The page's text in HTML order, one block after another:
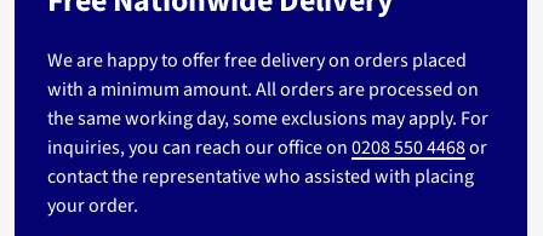
We are happy to offer free delivery on orders placed
with a minimum amount. All orders are processed on
the same working day, some exclusions may apply. For
inquiries, you can reach our office on0208 550 4468or
contact the representative who assisted with placing
your order.